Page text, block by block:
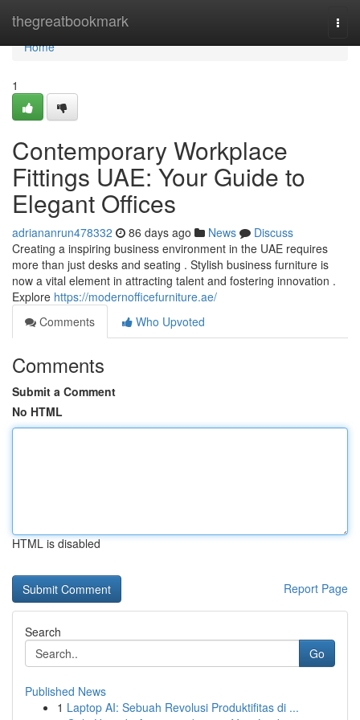
thegreatbookmark
Home
Home
1
Contemporary Workplace
Fittings UAE: Your Guide to
Elegant Offices
adriananrun478332 86 days ago News
Discuss
Creating a inspiring business environment in the UAE requires
more than just desks and seating . Stylish business furniture is
now a vital element in attracting talent and fostering innovation .
Explore https://modernofficefurniture.ae/
Comments
Who Upvoted
Comments
Submit a Comment
No HTML
HTML is disabled
Report Page
Search
Go
Published News
1 Laptop AI: Sebuah Revolusi Produktifitas di ...